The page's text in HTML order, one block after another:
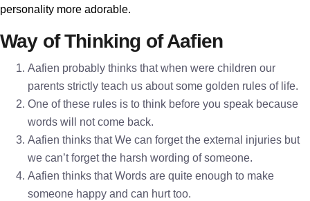
personality more adorable.
Way of Thinking of Aafien
Aafien probably thinks that when were children our
parents strictly teach us about some golden rules of life.
One of these rules is to think before you speak because
words will not come back.
Aafien thinks that We can forget the external injuries but
we can’t forget the harsh wording of someone.
Aafien thinks that Words are quite enough to make
someone happy and can hurt too.